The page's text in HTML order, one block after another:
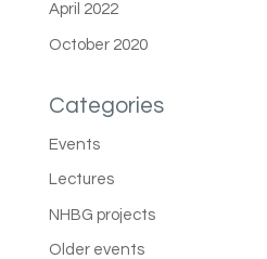
April 2022
October 2020
Categories
Events
Lectures
NHBG projects
Older events